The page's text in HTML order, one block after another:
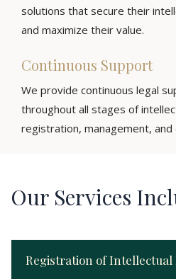
solutions that secure their
and maximize their value.
Continuous Support
We provide continuous legal
throughout all stages of
registration, management,
Our Services
Registration of Intellectual